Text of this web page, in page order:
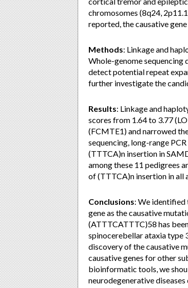
chromosomes (8q24,
reported, the causative
Methods: Linkage and
Whole-genome sequencing
detect potential repeat
further investigate the
Results: Linkage and
scores from 1.64 to 3.77
(FCMTE1) and narrowed
sequencing, long-range
(TTTCA)n insertion in
among these 11 pedigrees
of (TTTCA)n insertion in all
Conclusions: We identified
gene as the causative
(ATTTCATTTC)58 has
spinocerebellar ataxia type
discovery of the causative
causative genes for other
bioinformatic tools, we
neurodegenerative